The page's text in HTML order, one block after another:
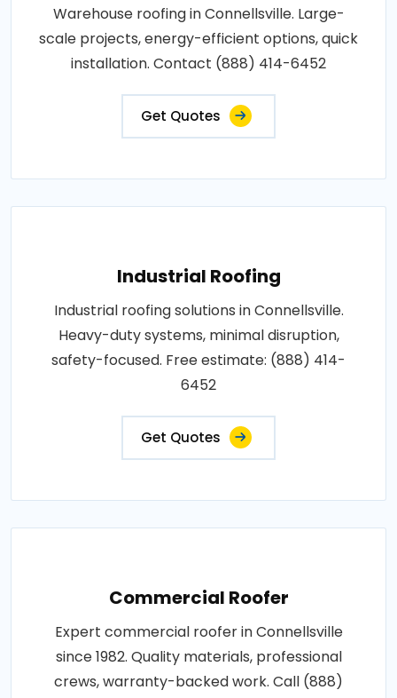
Warehouse roofing in Connellsville. Large-
scale projects, energy-efficient options, quick
installation. Contact (888) 414-6452
Get Quotes
Industrial Roofing
Industrial roofing solutions in Connellsville.
Heavy-duty systems, minimal disruption,
safety-focused. Free estimate: (888) 414-
6452
Get Quotes
Commercial Roofer
Expert commercial roofer in Connellsville
since 1982. Quality materials, professional
crews, warranty-backed work. Call (888)